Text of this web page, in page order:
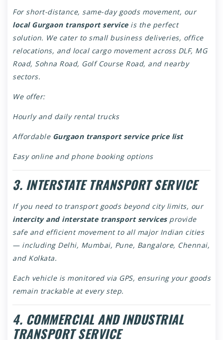
For short-distance, same-day goods movement, our
local Gurgaon transport serviceis the perfect
solution. We cater to small business deliveries, office
relocations, and local cargo movement across DLF, MG
Road, Sohna Road, Golf Course Road, and nearby
sectors.
We offer:
Hourly and daily rental trucks
Affordable Gurgaon transport service price list
Easy online and phone booking options
3. INTERSTATE TRANSPORT SERVICE
If you need to transport goods beyond city limits, our
intercity and interstate transport servicesprovide
safe and efficient movement to all major Indian cities
— including Delhi, Mumbai, Pune, Bangalore, Chennai,
and Kolkata.
Each vehicle is monitored via GPS, ensuring your goods
remain trackable at every step.
4. COMMERCIAL AND INDUSTRIAL
TRANSPORT SERVICE